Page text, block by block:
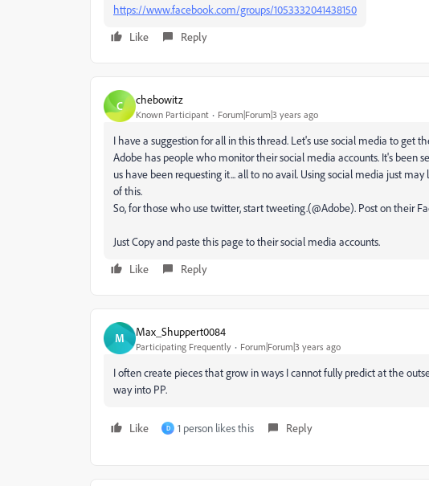
https://www.facebook.com/groups/1053332041438150
Like
Reply
C chebowitz
Known Participant Forum|Forum|3 years ago
I have a suggestion for all in this thread. Let's use social media to get
Adobe has people who monitor their social media accounts. It's been
us have been requesting it... all to no avail. Using social media just
of this.
So, for those who use twitter, start tweeting.(@Adobe). Post on their
Just Copy and paste this page to their social media accounts.
Like
Reply
M Max_Shuppert0084
Participating Frequently Forum|Forum|3 years ago
I often create pieces that grow in ways I cannot fully predict at the
way into PP.
Like D 1 person likes this Reply